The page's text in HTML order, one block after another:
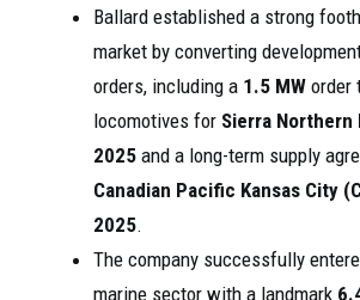
Ballard established a strong
market by converting
orders, including a 1.5 MW order
locomotives for Sierra Northern
2025 and a long-term supply
Canadian Pacific Kansas City
2025.
The company successfully
marine sector with a landmark